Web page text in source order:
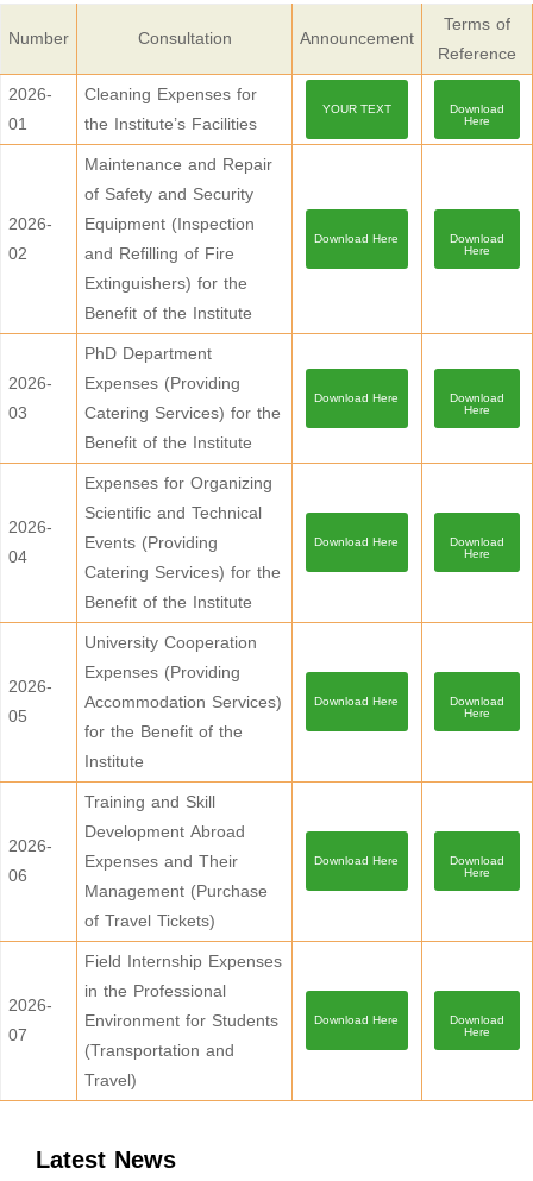
Latest News
Number Consultation Announcement
Terms of
Reference
2026-
01
Cleaning Expenses for
the Institute’s Facilities
YOUR TEXT Download
Here
2026-
02
Maintenance and Repair
of Safety and Security
Equipment (Inspection
and Refilling of Fire
Extinguishers) for the
Benefit of the Institute
Download Here Download
Here
2026-
03
PhD Department
Expenses (Providing
Catering Services) for the
Benefit of the Institute
Download Here Download
Here
2026-
04
Expenses for Organizing
Scientific and Technical
Events (Providing
Catering Services) for the
Benefit of the Institute
Download Here Download
Here
2026-
05
University Cooperation
Expenses (Providing
Accommodation Services)
for the Benefit of the
Institute
Download Here Download
Here
2026-
06
Training and Skill
Development Abroad
Expenses and Their
Management (Purchase
of Travel Tickets)
Download Here Download
Here
2026-
07
Field Internship Expenses
in the Professional
Environment for Students
(Transportation and
Travel)
Download Here Download
Here